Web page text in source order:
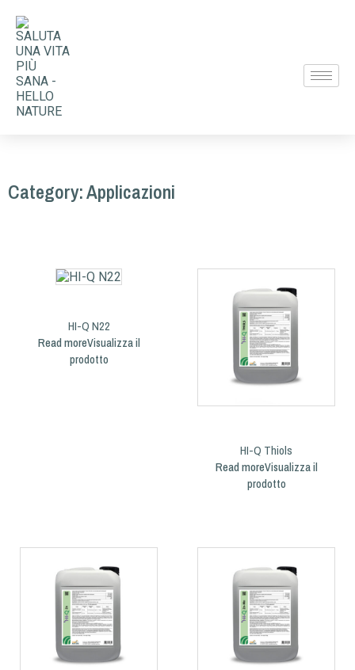
Category: Applicazioni
HI-Q N22
Read more
HI-Q Thiols
Read more